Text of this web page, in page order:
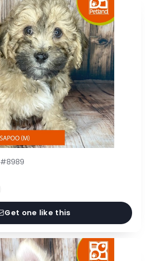
#8989
Get one like this